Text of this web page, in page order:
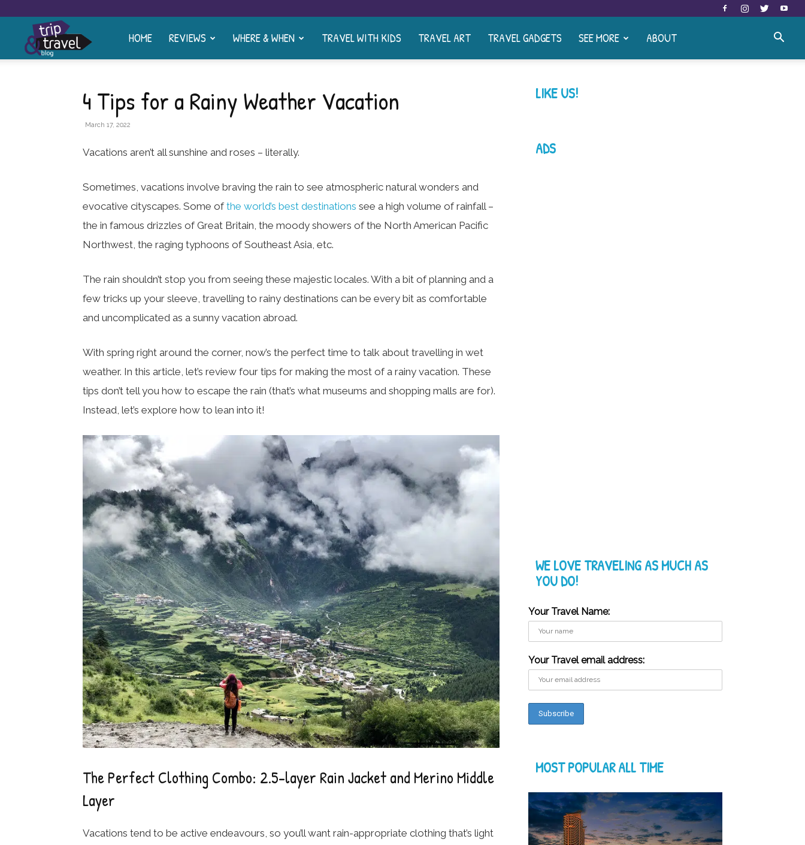
Travel
HOME REVIEWS WHERE & WHEN TRAVEL WITH KIDS TRAVEL ART TRAVEL GADGETS SEE MORE ABOUT
4 Tips for a Rainy Weather Vacation
March 17, 2022
Vacations aren’t all sunshine and roses – literally.
Sometimes, vacations involve braving the rain to see atmospheric natural wonders and
evocative cityscapes. Some of the world’s best destinations see a high volume of rainfall –
the in famous drizzles of Great Britain, the moody showers of the North American Pacific
Northwest, the raging typhoons of Southeast Asia, etc.
The rain shouldn’t stop you from seeing these majestic locales. With a bit of planning and a
few tricks up your sleeve, travelling to rainy destinations can be every bit as comfortable
and uncomplicated as a sunny vacation abroad.
With spring right around the corner, now’s the perfect time to talk about travelling in wet
weather. In this article, let’s review four tips for making the most of a rainy vacation. These
tips don’t tell you how to escape the rain (that’s what museums and shopping malls are for).
Instead, let’s explore how to lean into it!
The Perfect Clothing Combo: 2.5-layer Rain Jacket and Merino Middle
Layer
Vacations tend to be active endeavours, so you’ll want rain-appropriate clothing that’s light
LIKE US!
ADS
WE LOVE TRAVELING AS MUCH AS
YOU DO!
Your Travel Name:
Your Travel email address:
MOST POPULAR ALL TIME